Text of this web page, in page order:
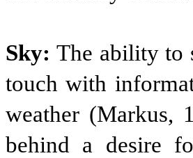
Sky: The ability to
touch with
weather (Markus,
behind a desire